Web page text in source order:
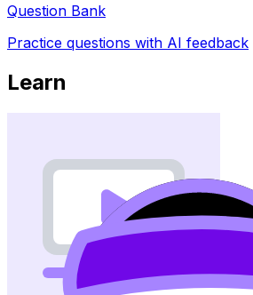
Question Bank
Practice questions with AI feedback
Learn